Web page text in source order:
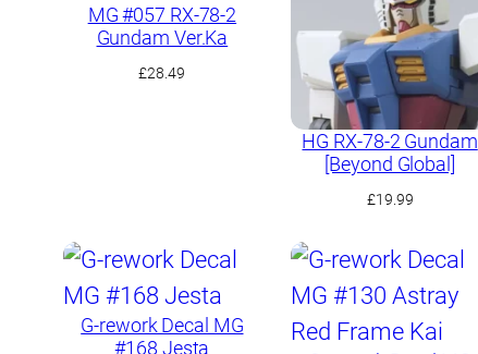
MG #057 RX-78-2
Gundam Ver.Ka
£28.49
HG RX-78-2 Gundam
[Beyond Global]
£19.99
G-rework Decal MG
#168 Jesta